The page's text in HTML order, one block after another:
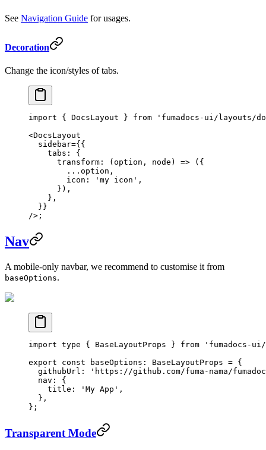
See Navigation Guide for usages.
Decoration
Change the icon/styles of tabs.
import { DocsLayout } from 'fumadocs-ui/layouts/
<DocsLayout
  sidebar
={{
    tabs: {
      transform
: ( option , node ) => ({
        ...
option,
        icon:
'my icon' ,
      }),
    },
  }}
/>;
Nav
A mobile-only navbar, we recommend to customise it from
baseOptions.
import type { BaseLayoutProps } from 'fumadocs-
export const baseOptions : BaseLayoutProps = {
  githubUrl:
'https://github.com/fuma-nama/
  nav: {
    title:
'My App' ,
  },
};
Transparent Mode